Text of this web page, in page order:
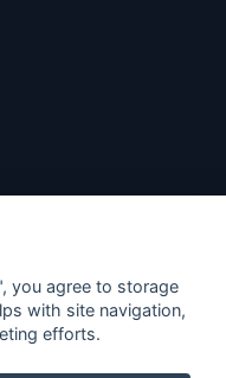
SpiritRadar s.r.o.
for rum and
you agree to storage
with site navigation,
efforts.